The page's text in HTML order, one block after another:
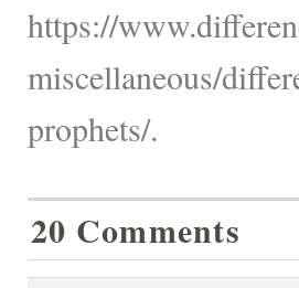
https://
miscellaneous/
prophets/.
20 Comments